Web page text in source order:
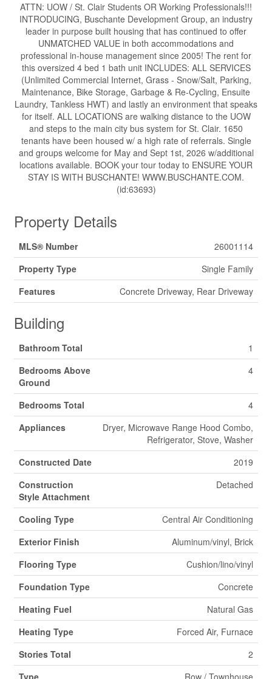
ATTN: UOW / St. Clair Students OR Working Professionals!!!
INTRODUCING, Buschante Development Group, an industry
leader in purpose built housing that has continued to offer
UNMATCHED VALUE in both accommodations and
professional in-house management since 2005! The rent for
this oversized 4 bed 1 bath unit INCLUDES: ALL SERVICES
(Unlimited Commercial Internet, Grass - Snow/Salt, Parking,
Maintenance, Bike Storage, Garbage & Re-Cycling, Ensuite
Laundry, Tankless HWT) and lastly an environment that speaks
for itself. ALL LOCATIONS are walking distance to the UOW
and steps to the main city bus system for St. Clair. 1650
tenants have been housed w/ a high rate of referrals. Single
and groups welcome for May and Sept 1st, 2026 w/additional
locations available. BOOK your tour today to ENSURE YOUR
STAY IS WITH BUSCHANTE! WWW.BUSCHANTE.COM.
(id:63693)
Property Details
MLS® Number
26001114
Property Type
Single Family
Features
Concrete Driveway, Rear Driveway
Building
Bathroom Total
1
Bedrooms Above
Ground
4
Bedrooms Total
4
Appliances
Dryer, Microwave Range Hood Combo,
Refrigerator, Stove, Washer
Constructed Date
2019
Construction
Style Attachment
Detached
Cooling Type
Central Air Conditioning
Exterior Finish
Aluminum/vinyl, Brick
Flooring Type
Cushion/lino/vinyl
Foundation Type
Concrete
Heating Fuel
Natural Gas
Heating Type
Forced Air, Furnace
Stories Total
2
Type
Row / Townhouse